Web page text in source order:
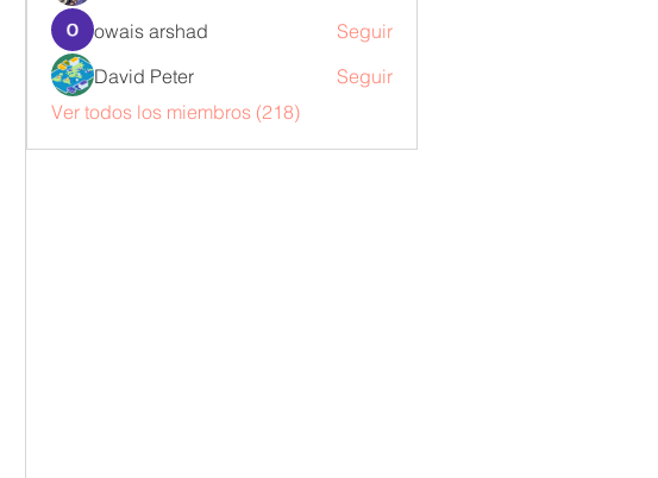
owais arshad
Seguir
David Peter
Seguir
Ver todos los miembros (218)